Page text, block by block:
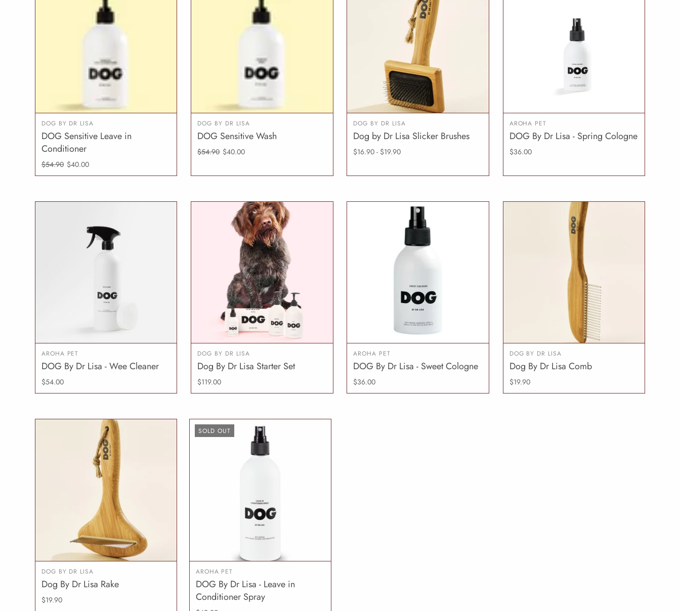
ADD TO CART
DOG BY DR LISA
DOG Sensitive Leave in
Conditioner
$54.90 $40.00
ADD TO CART
DOG BY DR LISA
DOG Sensitive Wash
$54.90 $40.00
ADD TO CART
DOG BY DR LISA
Dog by Dr Lisa Slicker Brushes
$16.90 - $19.90
ADD TO CART
AROHA PET
DOG By Dr Lisa - Spring Cologne
$36.00
ADD TO CART
AROHA PET
DOG By Dr Lisa - Wee Cleaner
$54.00
ADD TO CART
DOG BY DR LISA
Dog By Dr Lisa Starter Set
$119.00
ADD TO CART
AROHA PET
DOG By Dr Lisa - Sweet Cologne
$36.00
ADD TO CART
DOG BY DR LISA
Dog By Dr Lisa Comb
$19.90
ADD TO CART
DOG BY DR LISA
Dog By Dr Lisa Rake
$19.90
SOLD OUT
SOLD OUT
AROHA PET
DOG By Dr Lisa - Leave in
Conditioner Spray